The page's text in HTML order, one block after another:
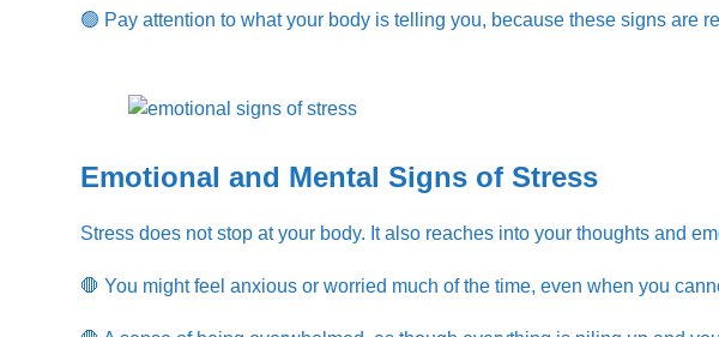
🟢 Pay attention to what your body is telling you, because these signs are
Emotional and Mental Signs of Stress
Stress does not stop at your body. It also reaches into your thoughts and
🛑 You might feel anxious or worried much of the time, even when you